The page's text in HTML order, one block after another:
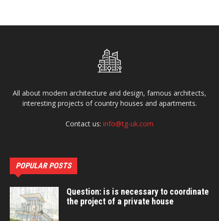
All about modern architecture and design, famous architects,
interesting projects of country houses and apartments.
Contact us: info@tg-uk.com
POPULAR POSTS
Question: is is necessary to coordinate
the project of a private house